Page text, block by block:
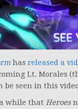
has released a
Lt. Morales
be seen in this
while that Heroes